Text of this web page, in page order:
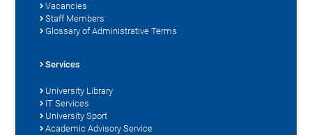
Vacancies
Staff Members
Glossary of Administrative Terms
Services
University Library
IT Services
University Sport
Academic Advisory Service